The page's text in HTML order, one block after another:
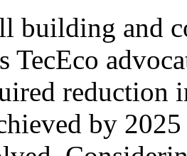
building and
TecEco
reduction
by